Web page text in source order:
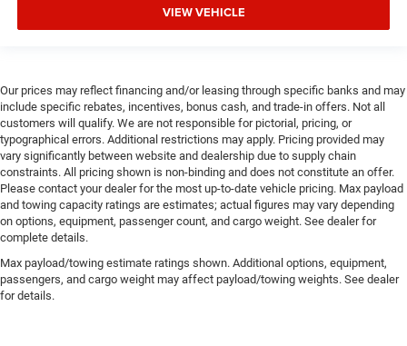
VIEW VEHICLE
Our prices may reflect financing and/or leasing through specific banks and may
include specific rebates, incentives, bonus cash, and trade-in offers. Not all
customers will qualify. We are not responsible for pictorial, pricing, or
typographical errors. Additional restrictions may apply. Pricing provided may
vary significantly between website and dealership due to supply chain
constraints. All pricing shown is non-binding and does not constitute an offer.
Please contact your dealer for the most up-to-date vehicle pricing. Max payload
and towing capacity ratings are estimates; actual figures may vary depending
on options, equipment, passenger count, and cargo weight. See dealer for
complete details.
Max payload/towing estimate ratings shown. Additional options, equipment,
passengers, and cargo weight may affect payload/towing weights. See dealer
for details.